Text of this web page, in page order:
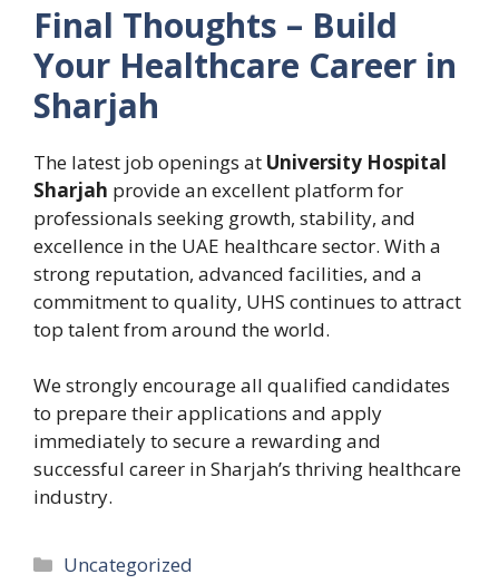
Final Thoughts – Build
Your Healthcare Career in
Sharjah
The latest job openings at University Hospital
Sharjah provide an excellent platform for
professionals seeking growth, stability, and
excellence in the UAE healthcare sector. With a
strong reputation, advanced facilities, and a
commitment to quality, UHS continues to attract
top talent from around the world.
We strongly encourage all qualified candidates
to prepare their applications and apply
immediately to secure a rewarding and
successful career in Sharjah’s thriving healthcare
industry.
Categories
Uncategorized